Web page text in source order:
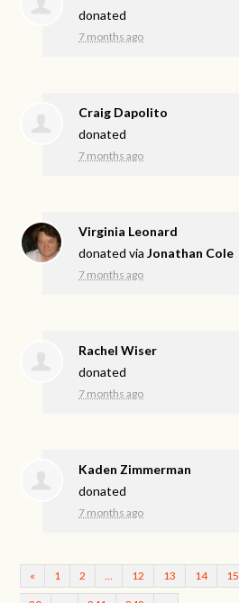
donated
7 months ago
Craig Dapolito
donated
7 months ago
Virginia Leonard
donated viaJonathan Cole
7 months ago
Rachel Wiser
donated
7 months ago
Kaden Zimmerman
donated
7 months ago
« 1 2 12 13 14 15